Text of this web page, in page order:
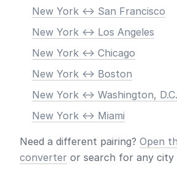
New York <-> San Francisco
New York <-> Los Angeles
New York <-> Chicago
New York <-> Boston
New York <-> Washington, D.C.
New York <-> Miami
Need a different pairing? Open
converter or search for any city